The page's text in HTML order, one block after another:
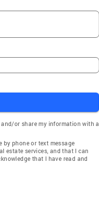
or share my information with a
by phone or text message
estate services, and that I can
that I have read and